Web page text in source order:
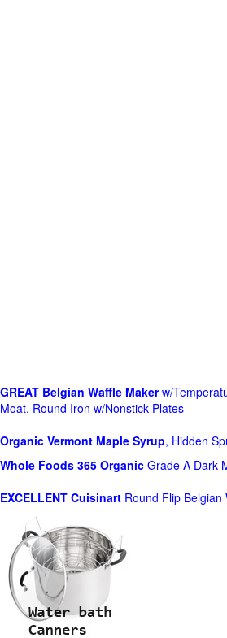
GREAT Belgian Waffle Makerw/
Moat, Round Iron w/Nonstick Plates
Organic Vermont Maple Syrup, Hidden
Whole Foods 365 Organic Grade A Dark
EXCELLENT Cuisinart Round Flip Belgian